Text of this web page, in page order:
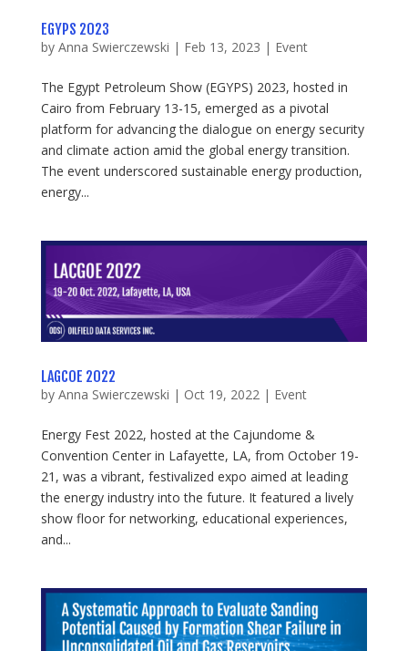
EGYPS 2023
by Anna Swierczewski | Feb 13, 2023 | Event
The Egypt Petroleum Show (EGYPS) 2023, hosted in
Cairo from February 13-15, emerged as a pivotal
platform for advancing the dialogue on energy security
and climate action amid the global energy transition.
The event underscored sustainable energy production,
energy...
LAGCOE 2022
by Anna Swierczewski | Oct 19, 2022 | Event
Energy Fest 2022, hosted at the Cajundome &
Convention Center in Lafayette, LA, from October 19-
21, was a vibrant, festivalized expo aimed at leading
the energy industry into the future. It featured a lively
show floor for networking, educational experiences,
and...